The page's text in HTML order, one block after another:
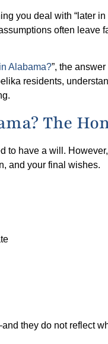
you deal with “later
often leave
Alabama?”, the
residents,
The
to have a will.
and your final wishes.
they do not reflect